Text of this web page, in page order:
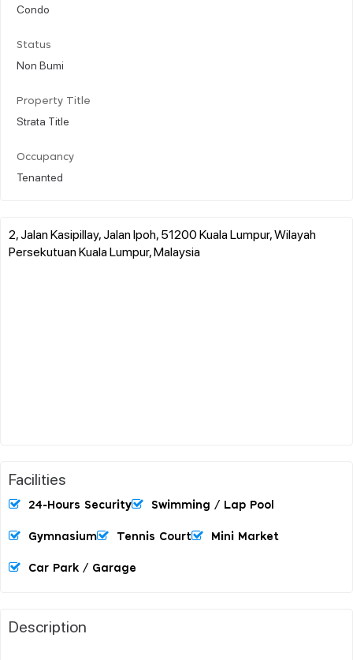
Condo
Status
Non Bumi
Property Title
Strata Title
Occupancy
Tenanted
2, Jalan Kasipillay, Jalan Ipoh, 51200 Kuala Lumpur, Wilayah
Persekutuan Kuala Lumpur, Malaysia
Facilities
24-Hours Security Swimming / Lap Pool
Gymnasium Tennis Court Mini Market
Car Park / Garage
Description